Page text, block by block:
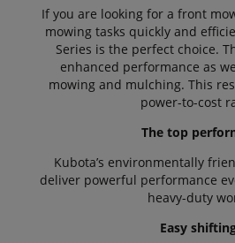
If you are looking for a front
mowing tasks quickly and
Series is the perfect choice.
enhanced performance as
mowing and mulching. This
power-to-cost
The top
Kubota’s environmentally
deliver powerful performance
heavy-duty
Easy